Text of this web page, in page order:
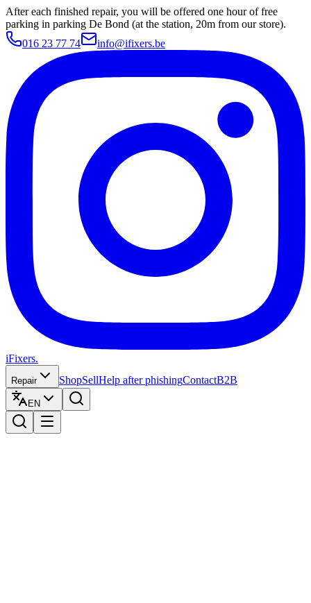
After each finished repair, you will be offered one hour of free
parking in parking De Bond (at the station, 20m from our store).
016 23 77 74
info@ifixers.be
iFixers.
Repair ShopSellHelp after phishingContactB2B
EN